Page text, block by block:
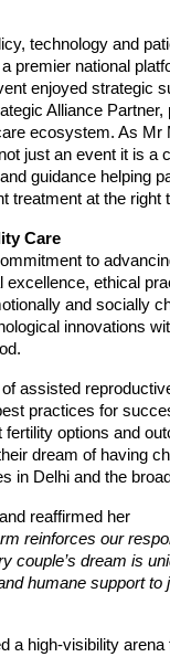
technology and
premier national
enjoyed strategic
Alliance Partner,
ecosystem. As Mr
just an event it is a
guidance helping
treatment at the right
Care
to
ethical
and socially
innovations
assisted
practices for
options and
dream of having
in Delhi and the
reaffirmed her
reinforces our
couple’s dream is
humane support to
a high-visibility